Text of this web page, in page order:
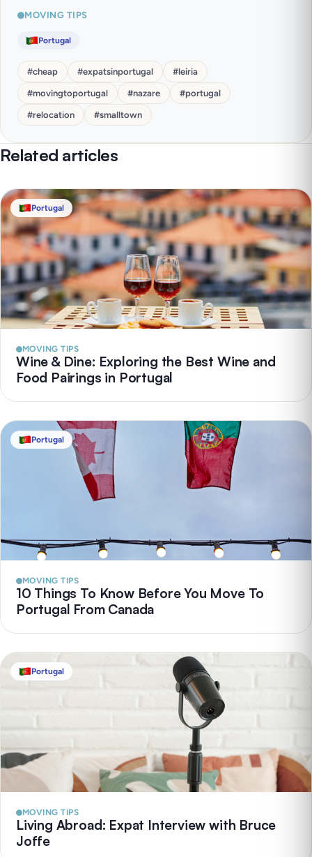
MOVING TIPS
Portugal
#cheap #expatsinportugal #leiria
#movingtoportugal #nazare #portugal
#relocation #smalltown
Related articles
Portugal
MOVING TIPS
Wine & Dine: Exploring the Best Wine and
Food Pairings in Portugal
Portugal
MOVING TIPS
10 Things To Know Before You Move To
Portugal From Canada
Portugal
MOVING TIPS
Living Abroad: Expat Interview with Bruce
Joffe